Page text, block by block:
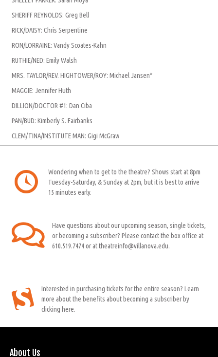
SHERIFF REYNOLDS: Greg Bell
RICK/DAISY: Chris Serpentine
RON/LORRAINE: Vandy Scoates-Kahn
RUTHIE/NED: Emily Walsh
MRS. TAYLOR/REV. HIGHTOWER/ROY: Michael Jansen*
MAGGIE: Jennifer Huth
DILLION/DOCTOR #1: Dan Ciba
PAN/BUD: Kimberly S. Fairbanks
CLEM/TINA/INSTITUTE MAN: Gigi McGraw
Wondering when to get to the theatre? Shows start at 8pm
Tuesday-Saturday, & Sunday at 2pm, but it is best to arrive
15 minutes early.
Have questions about our upcoming season, single tickets,
or becoming a subscriber? Please contact the box office at
610.519.7474 or at theatreinfo@villanova.edu.
Interested in purchasing tickets for the entire season? Learn
more about the benefits about becoming a subscriber by
clicking here.
About Us